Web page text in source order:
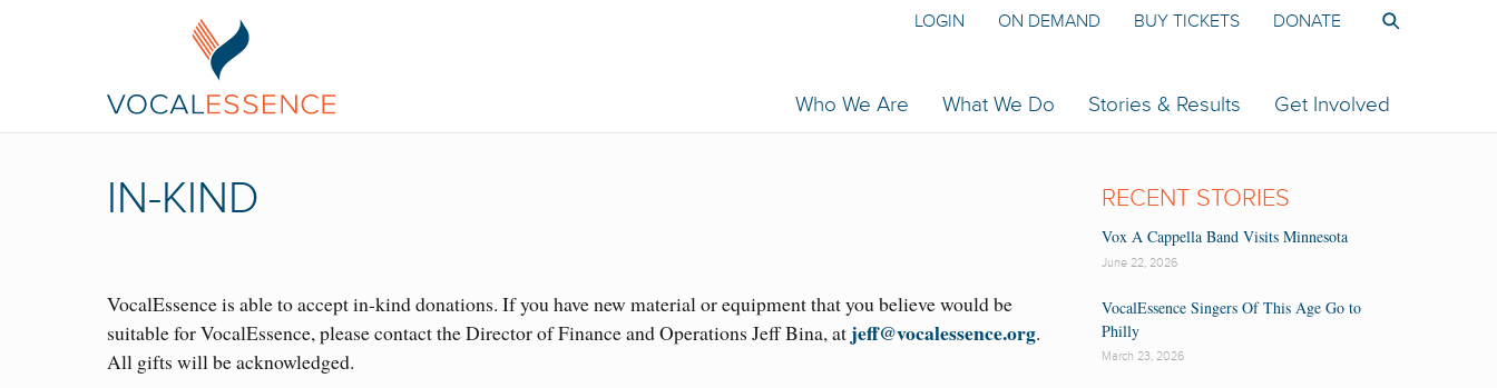
Who We Are What We Do Stories & Results Get Involved
LOGIN ON DEMAND BUY TICKETS DONATE
IN-KIND
VocalEssence is able to accept in-kind donations. If you have new material or equipment that you believe would be
suitable for VocalEssence, please contact the Director of Finance and Operations Jeff Bina, at jeff@vocalessence.org.
All gifts will be acknowledged.
RECENT STORIES
Vox A Cappella Band Visits Minnesota
June 22, 2026
VocalEssence Singers Of This Age Go to
Philly
March 23, 2026